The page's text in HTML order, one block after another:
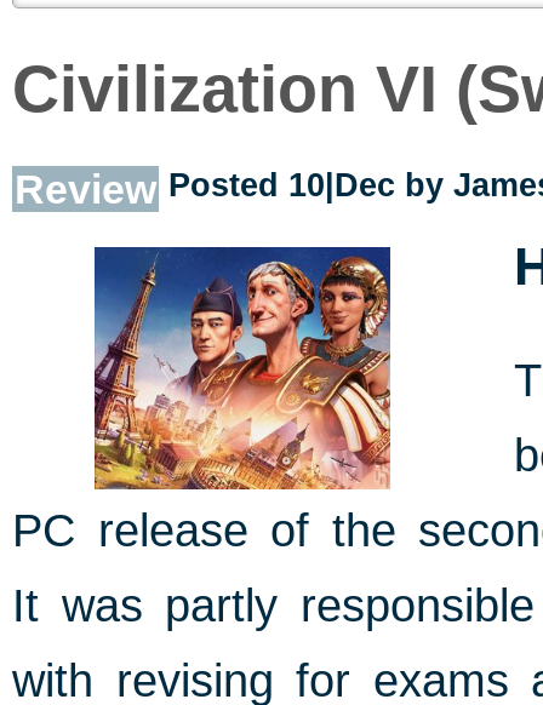
Civilization VI
Review Posted 10|Dec by
PC release of the
It was partly
with revising for exams